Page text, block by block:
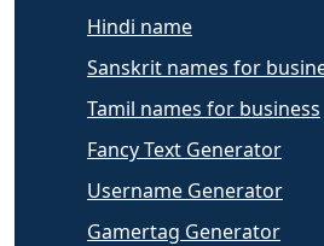
Hindi name
Sanskrit names for
Tamil names for business
Fancy Text Generator
Username Generator
Gamertag Generator